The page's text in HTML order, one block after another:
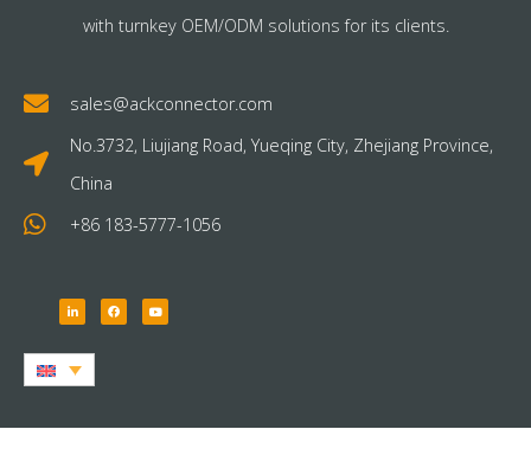
with turnkey OEM/ODM solutions for its clients.
sales@ackconnector.com
No.3732, Liujiang Road, Yueqing City, Zhejiang Province,
China
+86 183-5777-1056